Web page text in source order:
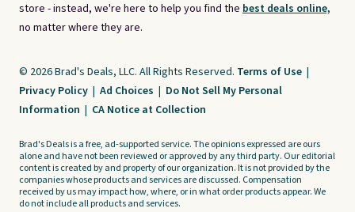
store - instead, we're here to help you find the best deals online,
no matter where they are.
© 2026 Brad's Deals, LLC. All Rights Reserved. Terms of Use |
Privacy Policy | Ad Choices | Do Not Sell My Personal
Information | CA Notice at Collection
Brad's Deals is a free, ad-supported service. The opinions expressed are ours
alone and have not been reviewed or approved by any third party. Our editorial
content is created by and property of our organization. It is not provided by the
companies whose products and services are discussed. Compensation
received by us may impact how, where, or in what order products appear. We
do not include all products and services.